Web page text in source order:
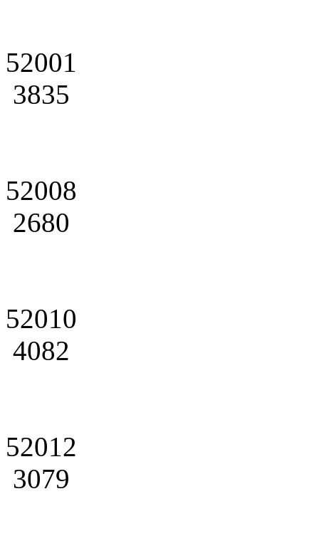
52001
3835
52008
2680
52010
4082
52012
3079